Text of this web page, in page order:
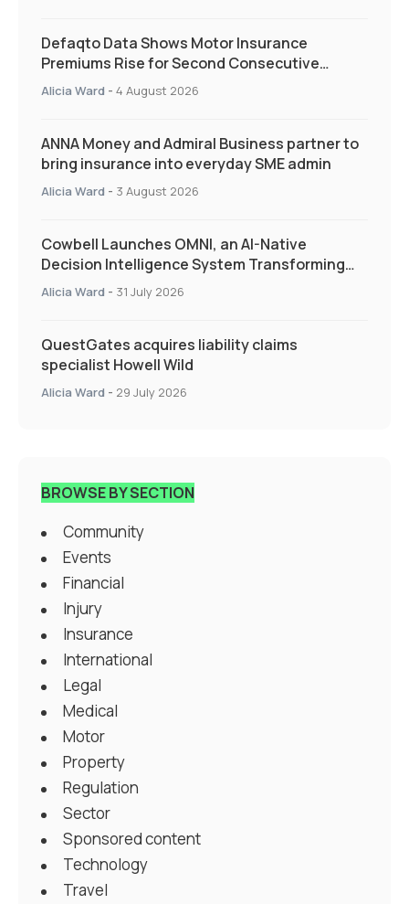
Defaqto Data Shows Motor Insurance
Premiums Rise for Second Consecutive
Quarter as Market Hardens
Alicia Ward - 4 August 2026
ANNA Money and Admiral Business partner to
bring insurance into everyday SME admin
Alicia Ward - 3 August 2026
Cowbell Launches OMNI, an AI-Native
Decision Intelligence System Transforming
Specialty Insurance
Alicia Ward - 31 July 2026
QuestGates acquires liability claims
specialist Howell Wild
Alicia Ward - 29 July 2026
BROWSE BY SECTION
Community
Events
Financial
Injury
Insurance
International
Legal
Medical
Motor
Property
Regulation
Sector
Sponsored content
Technology
Travel